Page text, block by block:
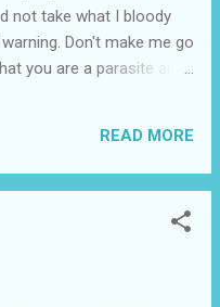
not take what I bloody
Don't make me go
you are a parasite and
READ MORE